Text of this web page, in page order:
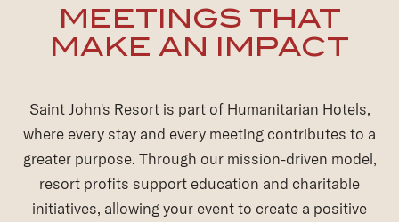
MEETINGS THAT
MAKE AN IMPACT
Saint John's Resort is part of Humanitarian Hotels,
where every stay and every meeting contributes to a
greater purpose. Through our mission-driven model,
resort profits support education and charitable
initiatives, allowing your event to create a positive